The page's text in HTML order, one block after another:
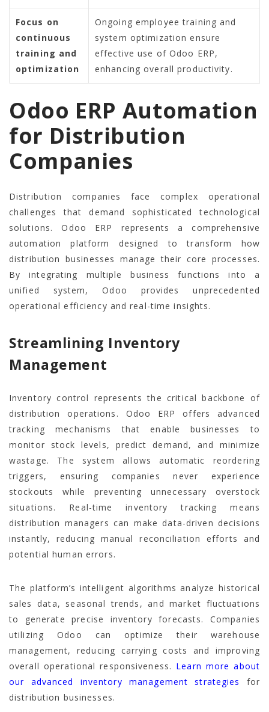
Focus on
continuous
training and
optimization
Ongoing employee training and
system optimization ensure
effective use of Odoo ERP,
enhancing overall productivity.
Odoo ERP Automation
for Distribution
Companies
Distribution companies face complex operational
challenges that demand sophisticated technological
solutions. Odoo ERP represents a comprehensive
automation platform designed to transform how
distribution businesses manage their core processes.
By integrating multiple business functions into a
unified system, Odoo provides unprecedented
operational efficiency and real-time insights.
Streamlining Inventory
Management
Inventory control represents the critical backbone of
distribution operations. Odoo ERP offers advanced
tracking mechanisms that enable businesses to
monitor stock levels, predict demand, and minimize
wastage. The system allows automatic reordering
triggers, ensuring companies never experience
stockouts while preventing unnecessary overstock
situations. Real-time inventory tracking means
distribution managers can make data-driven decisions
instantly, reducing manual reconciliation efforts and
potential human errors.
The platform’s intelligent algorithms analyze historical
sales data, seasonal trends, and market fluctuations
to generate precise inventory forecasts. Companies
utilizing Odoo can optimize their warehouse
management, reducing carrying costs and improving
overall operational responsiveness. Learn more about
our advanced inventory management strategies
for
distribution businesses.